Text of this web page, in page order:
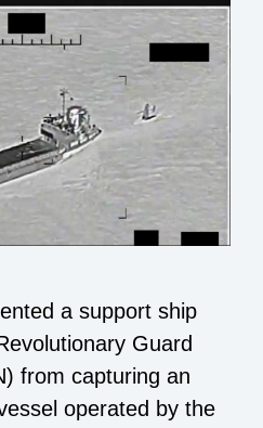
a support ship
Guard
from capturing an
operated by the